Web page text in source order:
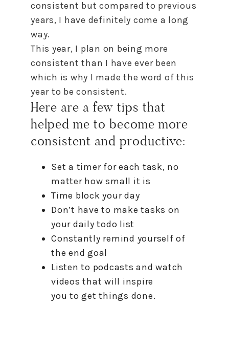
consistent but compared to previous
years, I have definitely come a long
way.
This year, I plan on being more
consistent than I have ever been
which is why I made the word of this
year to be consistent.
Here are a few tips that
helped me to become more
consistent and productive:
Set a timer for each task, no
matter how small it is
Time block your day
Don’t haveto make tasks on
your daily todo list
Constantly remind yourself of
the end goal
Listento podcasts and watch
videos that will inspire
you to get things done.